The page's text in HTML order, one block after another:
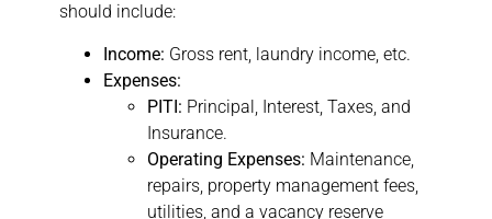
should include:
Income: Gross rent, laundry income, etc.
Expenses:
PITI: Principal, Interest, Taxes, and
Insurance.
Operating Expenses: Maintenance,
repairs, property management fees,
utilities, and a vacancy reserve